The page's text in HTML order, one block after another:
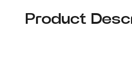
Product